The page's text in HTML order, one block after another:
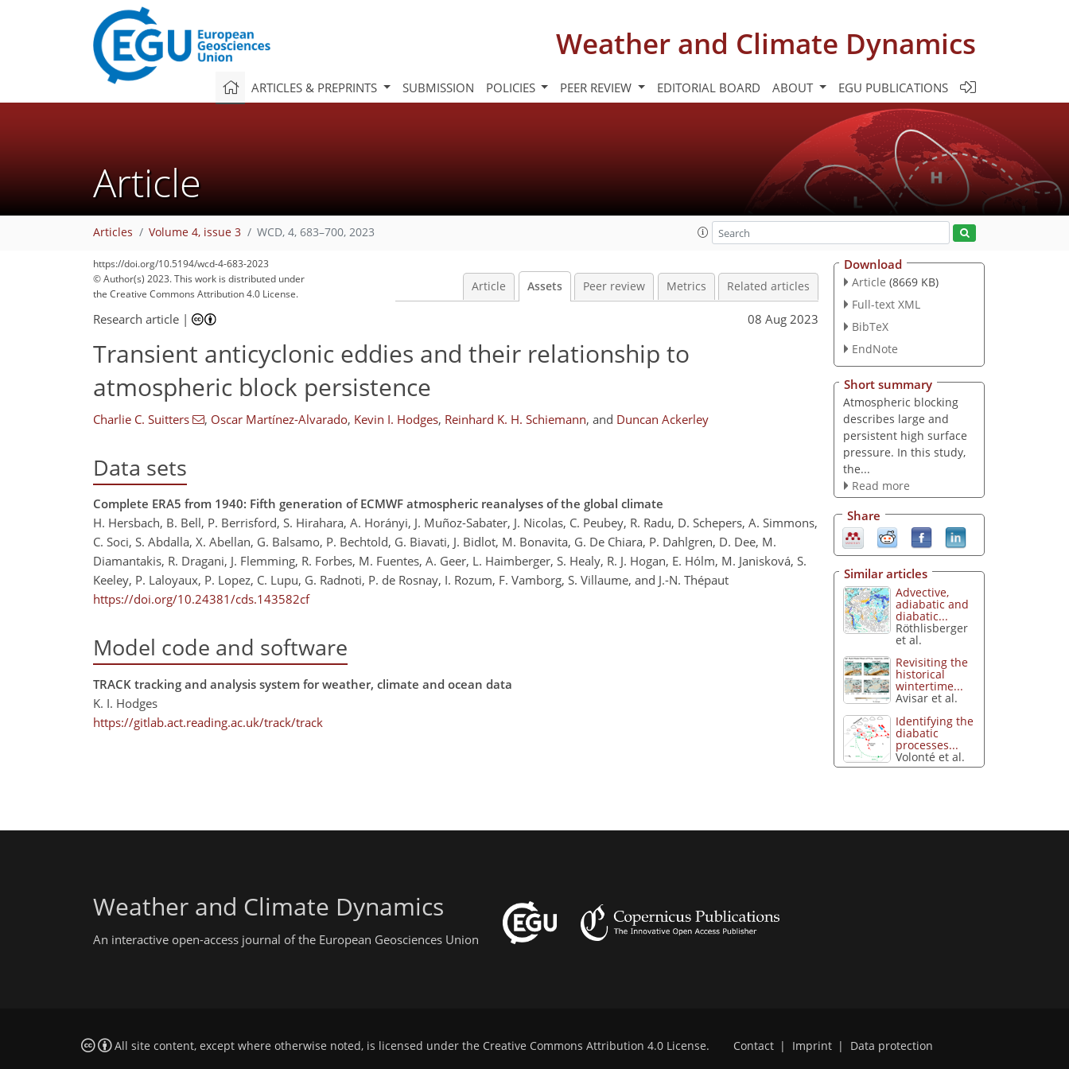
Weather and Climate Dynamics
ARTICLES & PREPRINTS SUBMISSION POLICIES PEER REVIEW EDITORIAL BOARD ABOUT EGU PUBLICATIONS
Article
Articles Volume 4, issue 3 WCD, 4, 683–700, 2023
https://doi.org/10.5194/wcd-4-683-2023
© Author(s) 2023. This work is distributed under
the Creative Commons Attribution 4.0 License.
Article Assets Peer review Metrics Related articles
Research article | 08 Aug 2023
Transient anticyclonic eddies and their relationship to
atmospheric block persistence
Charlie C. Suitters , Oscar Martínez-Alvarado, Kevin I. Hodges, Reinhard K. H. Schiemann, and Duncan Ackerley
Data sets
Complete ERA5 from 1940: Fifth generation of ECMWF atmospheric reanalyses of the global climate
H. Hersbach, B. Bell, P. Berrisford, S. Hirahara, A. Horányi, J. Muñoz-Sabater, J. Nicolas, C. Peubey, R. Radu, D. Schepers, A. Simmons,
C. Soci, S. Abdalla, X. Abellan, G. Balsamo, P. Bechtold, G. Biavati, J. Bidlot, M. Bonavita, G. De Chiara, P. Dahlgren, D. Dee, M.
Diamantakis, R. Dragani, J. Flemming, R. Forbes, M. Fuentes, A. Geer, L. Haimberger, S. Healy, R. J. Hogan, E. Hólm, M. Janisková, S.
Keeley, P. Laloyaux, P. Lopez, C. Lupu, G. Radnoti, P. de Rosnay, I. Rozum, F. Vamborg, S. Villaume, and J.-N. Thépaut
https://doi.org/10.24381/cds.143582cf
Model code and software
TRACK tracking and analysis system for weather, climate and ocean data
K. I. Hodges
https://gitlab.act.reading.ac.uk/track/track
Download
Article (8669 KB)
Full-text XML
BibTeX
EndNote
Short summary
Atmospheric blocking
describes large and
persistent high surface
pressure. In this study,
the...
Read more
Share
Similar articles
Advective,
adiabatic and
diabatic...
Röthlisberger
et al.
Revisiting the
historical
wintertime...
Avisar et al.
Identifying the
diabatic
processes...
Volonté et al.
Weather and Climate Dynamics
An interactive open-access journal of the European Geosciences Union
All site content, except where otherwise noted, is licensed under the Creative Commons Attribution 4.0 License. Contact | Imprint | Data protection